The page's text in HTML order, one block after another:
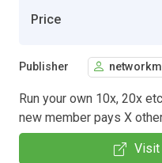
Price
Publisher
Run your own 10x, 20x
new member pays X
Visit